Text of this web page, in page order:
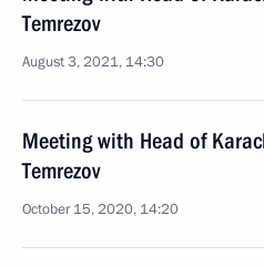
Temrezov
August 3, 2021, 14:30
Meeting with Head of
Temrezov
October 15, 2020, 14:20